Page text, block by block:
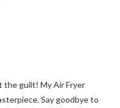
guilt! My Air Fryer
Say goodbye to